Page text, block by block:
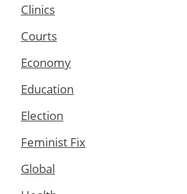
Clinics
Courts
Economy
Education
Election
Feminist Fix
Global